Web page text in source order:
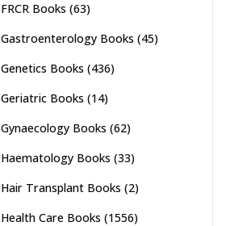
FRCR Books (63)
Gastroenterology Books (45)
Genetics Books (436)
Geriatric Books (14)
Gynaecology Books (62)
Haematology Books (33)
Hair Transplant Books (2)
Health Care Books (1556)